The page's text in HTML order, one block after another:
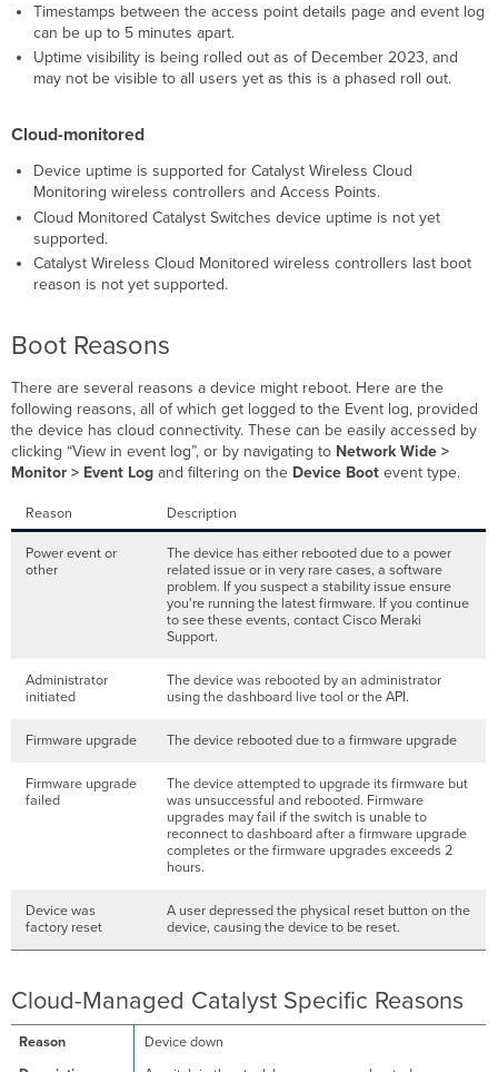
Timestamps between the access point details page and event log
can be up to 5 minutes apart.
Uptime visibility is being rolled out as of December 2023, and
may not be visible to all users yet as this is a phased roll out.
Cloud-monitored
Device uptime is supported for Catalyst Wireless Cloud
Monitoring wireless controllers and Access Points.
Cloud Monitored Catalyst Switches device uptime is not yet
supported.
Catalyst Wireless Cloud Monitored wireless controllers last boot
reason is not yet supported.
Boot Reasons
There are several reasons a device might reboot. Here are the
following reasons, all of which get logged to the Event log, provided
the device has cloud connectivity. These can be easily accessed by
clicking “View in event log”, or by navigating to Network Wide >
Monitor > Event Log and filtering on the Device Boot event type.
Reason Description
Power event or
other
The device has either rebooted due to a power
related issue or in very rare cases, a software
problem. If you suspect a stability issue ensure
you're running the latest firmware. If you continue
to see these events, contact Cisco Meraki
Support.
Administrator
initiated
The device was rebooted by an administrator
using the dashboard live tool or the API.
Firmware upgrade The device rebooted due to a firmware upgrade
Firmware upgrade
failed
The device attempted to upgrade its firmware but
was unsuccessful and rebooted. Firmware
upgrades may fail if the switch is unable to
reconnect to dashboard after a firmware upgrade
completes or the firmware upgrades exceeds 2
hours.
Device was
factory reset
A user depressed the physical reset button on the
device, causing the device to be reset.
Cloud-Managed Catalyst Specific Reasons
Device down